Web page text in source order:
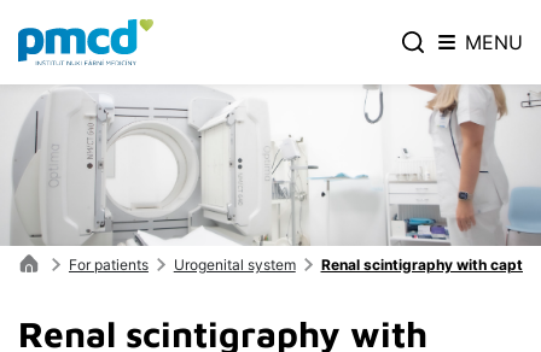
MENU
For patients Urogenital system Renal scintigraphy with
Renal scintigraphy with